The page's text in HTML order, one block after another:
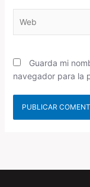
Guarda mi
navegador para la